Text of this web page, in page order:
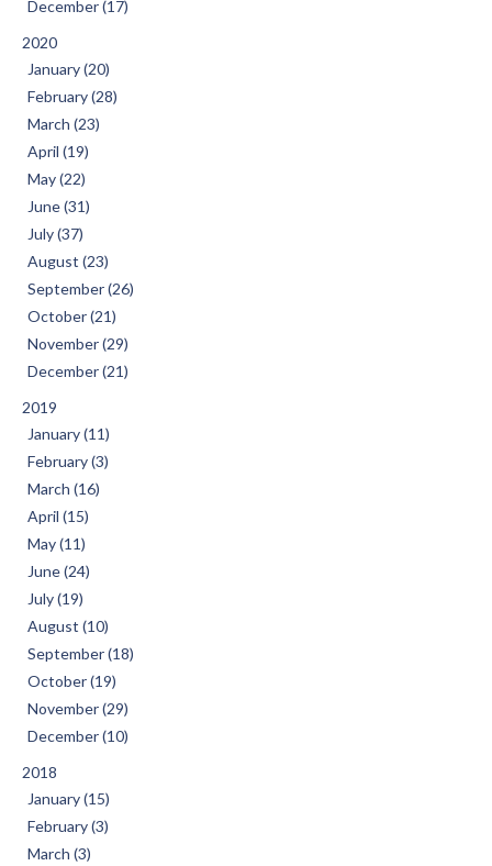
December (17)
2020
January (20)
February (28)
March (23)
April (19)
May (22)
June (31)
July (37)
August (23)
September (26)
October (21)
November (29)
December (21)
2019
January (11)
February (3)
March (16)
April (15)
May (11)
June (24)
July (19)
August (10)
September (18)
October (19)
November (29)
December (10)
2018
January (15)
February (3)
March (3)